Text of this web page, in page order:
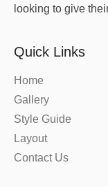
looking to give
Quick Links
Home
Gallery
Style Guide
Layout
Contact Us